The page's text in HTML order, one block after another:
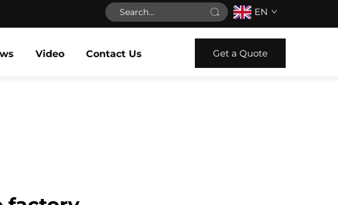
EN
Video Contact Us Get a Quote